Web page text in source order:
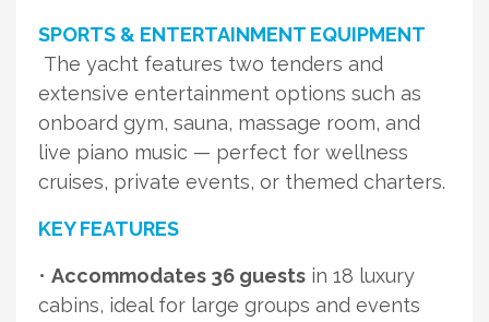
SPORTS & ENTERTAINMENT EQUIPMENT
The yacht features two tenders and
extensive entertainment options such as
onboard gym, sauna, massage room, and
live piano music — perfect for wellness
cruises, private events, or themed charters.
KEY FEATURES
• Accommodates 36 guests in 18 luxury
cabins, ideal for large groups and events